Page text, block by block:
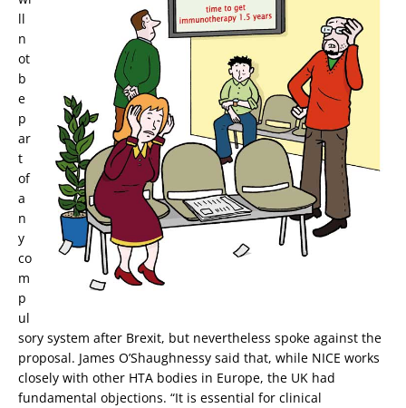
ll
n
ot
b
e
p
ar
t
of
a
n
y
co
m
p
ul
sory system after Brexit, but nevertheless spoke against the
proposal. James O’Shaughnessy said that, while NICE works
closely with other HTA bodies in Europe, the UK had
fundamental objections. “It is essential for clinical